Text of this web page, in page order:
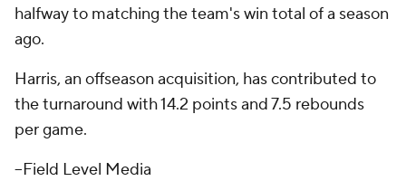
halfway to matching the team's win total of a season
ago.
Harris, an offseason acquisition, has contributed to
the turnaround with 14.2 points and 7.5 rebounds
per game.
--Field Level Media